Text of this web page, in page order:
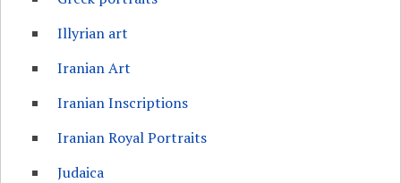
Illyrian art
Iranian Art
Iranian Inscriptions
Iranian Royal Portraits
Judaica